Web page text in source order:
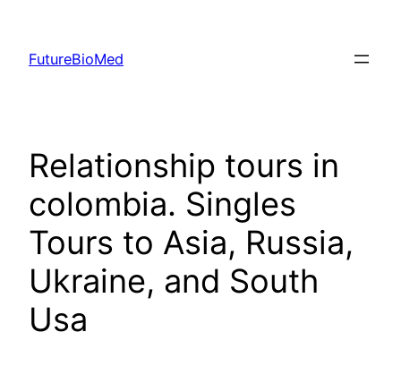
content
FutureBioMed
Relationship tours in
colombia. Singles
Tours to Asia, Russia,
Ukraine, and South
Usa